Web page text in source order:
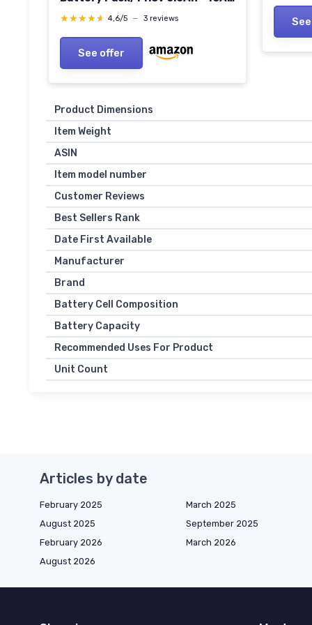
Draw with EmLED® Fuel Gauge,
★★★★★
★★★★★ 4,6/5 — 3 reviews
See offer
Product Dimensions
Item Weight
ASIN
Item model number
Customer Reviews
Best Sellers Rank
Date First Available
Manufacturer
Brand
Battery Cell Composition
Battery Capacity
Recommended Uses For Product
Unit Count
Articles by date
February 2025
March 2025
August 2025
September 2025
February 2026
March 2026
August 2026